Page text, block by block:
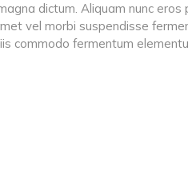
dictum. Aliquam nunc
vel morbi suspendisse
commodo fermentum